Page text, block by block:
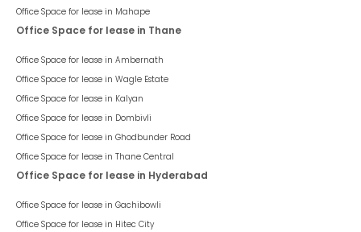
Office Space for lease in Mahape
Office Space for lease in Thane
Office Space for lease in Ambernath
Office Space for lease in Wagle Estate
Office Space for lease in Kalyan
Office Space for lease in Dombivli
Office Space for lease in Ghodbunder Road
Office Space for lease in Thane Central
Office Space for lease in Hyderabad
Office Space for lease in Gachibowli
Office Space for lease in Hitec City